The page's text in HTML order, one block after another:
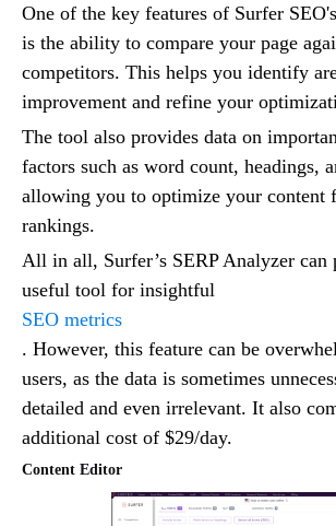
One of the key features of Surfer
is the ability to compare your page
competitors. This helps you identify
improvement and refine your
The tool also provides data on
factors such as word count, headings,
allowing you to optimize your content
rankings.
All in all, Surfer’s SERP Analyzer can
useful tool for insightful
SEO metrics
. However, this feature can be
users, as the data is sometimes
detailed and even irrelevant. It also
additional cost of $29/day.
Content Editor